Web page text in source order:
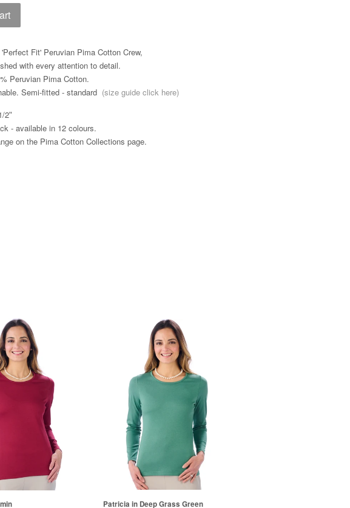
Fit' Peruvian Pima Cotton Crew,
with every attention to detail.
Peruvian Pima Cotton.
Semi-fitted - standard (size guide click here)
2ʺ
- available in 12 colours.
on the Pima Cotton Collections page.
Patricia in Deep Grass Green